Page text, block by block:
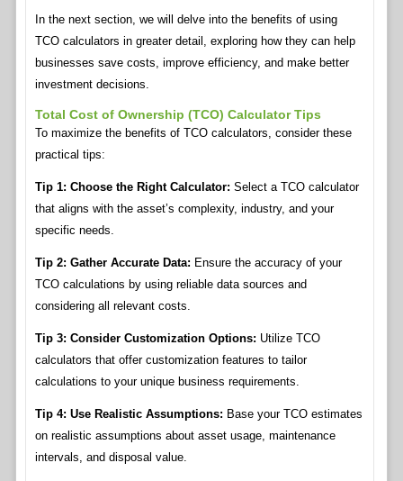
In the next section, we will delve into the benefits of using
TCO calculators in greater detail, exploring how they can help
businesses save costs, improve efficiency, and make better
investment decisions.
Total Cost of Ownership (TCO) Calculator Tips
To maximize the benefits of TCO calculators, consider these
practical tips:
Tip 1: Choose the Right Calculator: Select a TCO calculator
that aligns with the asset’s complexity, industry, and your
specific needs.
Tip 2: Gather Accurate Data: Ensure the accuracy of your
TCO calculations by using reliable data sources and
considering all relevant costs.
Tip 3: Consider Customization Options: Utilize TCO
calculators that offer customization features to tailor
calculations to your unique business requirements.
Tip 4: Use Realistic Assumptions: Base your TCO estimates
on realistic assumptions about asset usage, maintenance
intervals, and disposal value.